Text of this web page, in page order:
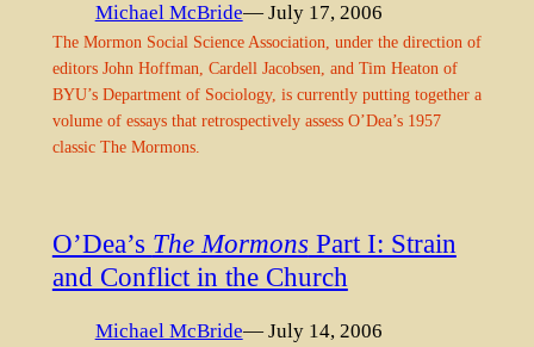
Michael McBride— July 17, 2006
The Mormon Social Science Association, under the direction of
editors John Hoffman, Cardell Jacobsen, and Tim Heaton of
BYU’s Department of Sociology, is currently putting together a
volume of essays that retrospectively assess O’Dea’s 1957
classic The Mormons.
O’Dea’s The MormonsPart I: Strain
and Conflict in the Church
Michael McBride— July 14, 2006